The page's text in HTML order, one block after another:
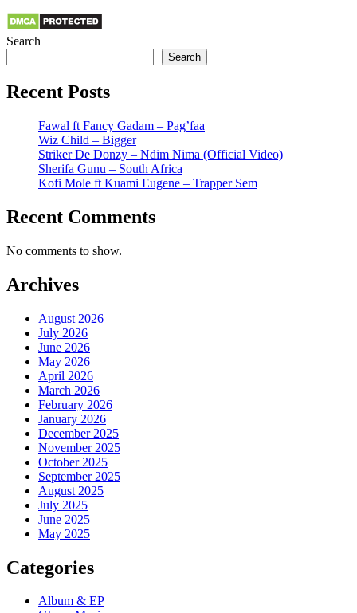
Search
Search
Recent Posts
Fawal ft Fancy Gadam – Pag’faa
Wiz Child – Bigger
Striker De Donzy – Ndim Nima (Official Video)
Sherifa Gunu – South Africa
Kofi Mole ft Kuami Eugene – Trapper Sem
Recent Comments
No comments to show.
Archives
August 2026
July 2026
June 2026
May 2026
April 2026
March 2026
February 2026
January 2026
December 2025
November 2025
October 2025
September 2025
August 2025
July 2025
June 2025
May 2025
Categories
Album & EP